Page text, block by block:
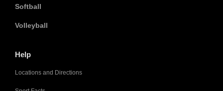
Softball
Volleyball
Help
Locations and Directions